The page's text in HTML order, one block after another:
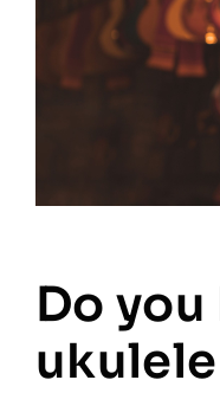
Do you